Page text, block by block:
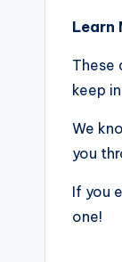
Learn
These
keep
We
you
If you
one!